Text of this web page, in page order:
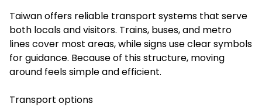
Taiwan offers reliable transport systems that serve
both locals and visitors. Trains, buses, and metro
lines cover most areas, while signs use clear symbols
for guidance. Because of this structure, moving
around feels simple and efficient.
Transport options